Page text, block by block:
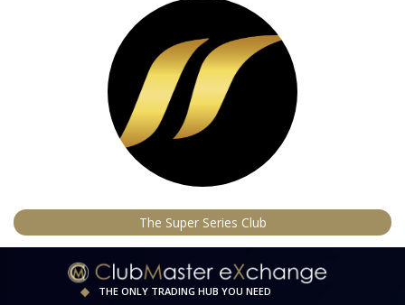
The Super Series Club
THE ONLY TRADING HUB YOU NEED